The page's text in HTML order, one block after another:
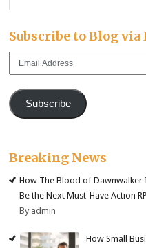
Subscribe to Blog via
Email
Subscribe
Breaking News
How The Blood of Dawnwalker
Be the Next Must-Have Action
By admin
How Small